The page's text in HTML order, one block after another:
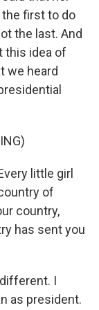
the first to do
the last. And
this idea of
we heard
little girl
of
country,
has sent you
I
as president.